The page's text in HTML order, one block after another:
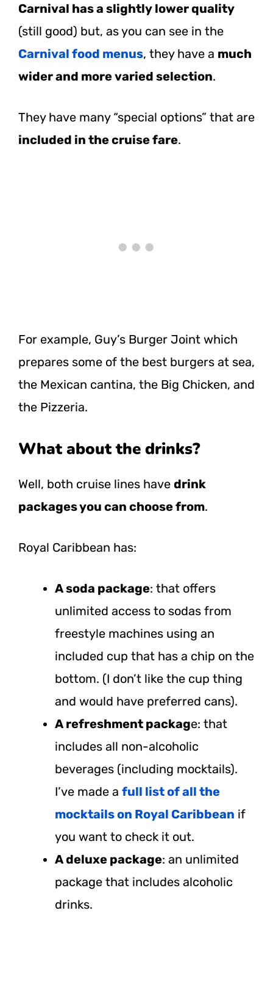
Carnival has a slightly lower quality
(still good) but, as you can see in the
Carnival food menus, they have a much
wider and more varied selection.
They have many “special options” that are
included in the cruise fare.
For example, Guy’s Burger Joint which
prepares some of the best burgers at sea,
the Mexican cantina, the Big Chicken, and
the Pizzeria.
What about the drinks?
Well, both cruise lines have drink
packages you can choose from.
Royal Caribbean has:
A soda package: that offers
unlimited access to sodas from
freestyle machines using an
included cup that has a chip on the
bottom. (I don’t like the cup thing
and would have preferred cans).
A refreshment package: that
includes all non-alcoholic
beverages (including mocktails).
I’ve made a full list of all the
mocktails on Royal Caribbean if
you want to check it out.
A deluxe package: an unlimited
package that includes alcoholic
drinks.